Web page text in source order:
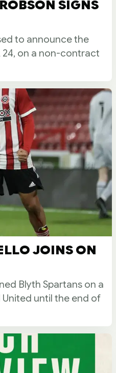
SIGNS
to announce the
24, on a non-contract
JOINS ON
Blyth Spartans on a
until the end of